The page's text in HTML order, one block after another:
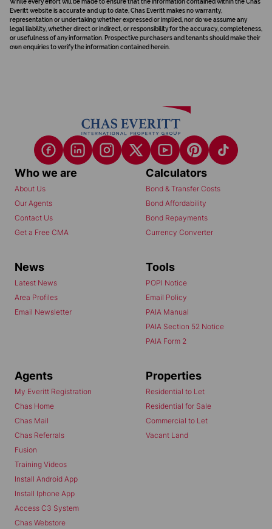
While every effort will be made to ensure that the information contained within the Chas
Everitt website is accurate and up to date, Chas Everitt makes no warranty,
representation or undertaking whether expressed or implied, nor do we assume any
legal liability, whether direct or indirect, or responsibility for the accuracy, completeness,
or usefulness of any information. Prospective purchasers and tenants should make their
own enquiries to verify the information contained herein.
Who we are
About Us
Our Agents
Contact Us
Get a Free CMA
Calculators
Bond & Transfer Costs
Bond Affordability
Bond Repayments
Currency Converter
News
Latest News
Area Profiles
Email Newsletter
Tools
POPI Notice
Email Policy
PAIA Manual
PAIA Section 52 Notice
PAIA Form 2
Agents
My Everitt Registration
Chas Home
Chas Mail
Chas Referrals
Fusion
Training Videos
Install Android App
Install Iphone App
Access C3 System
Chas Webstore
Properties
Residential to Let
Residential for Sale
Commercial to Let
Vacant Land